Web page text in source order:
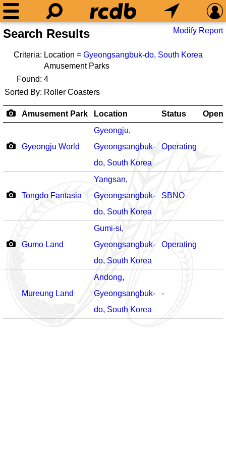
Search Results Modify Report
Criteria: Location = Gyeongsangbuk-do, South Korea
Amusement Parks
Found: 4
Sorted By: Roller Coasters
Amusement Park Location Status
Gyeongju World
Gyeongju,
Gyeongsangbuk-
do, South Korea
Operating
Tongdo Fantasia
Yangsan,
Gyeongsangbuk-
do, South Korea
SBNO
Gumo Land
Gumi-si,
Gyeongsangbuk-
do, South Korea
Operating
Mureung Land
Andong,
Gyeongsangbuk-
do, South Korea
-